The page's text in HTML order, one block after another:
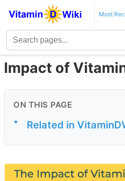
Most
Impact of
ON THIS PAGE
• Related in